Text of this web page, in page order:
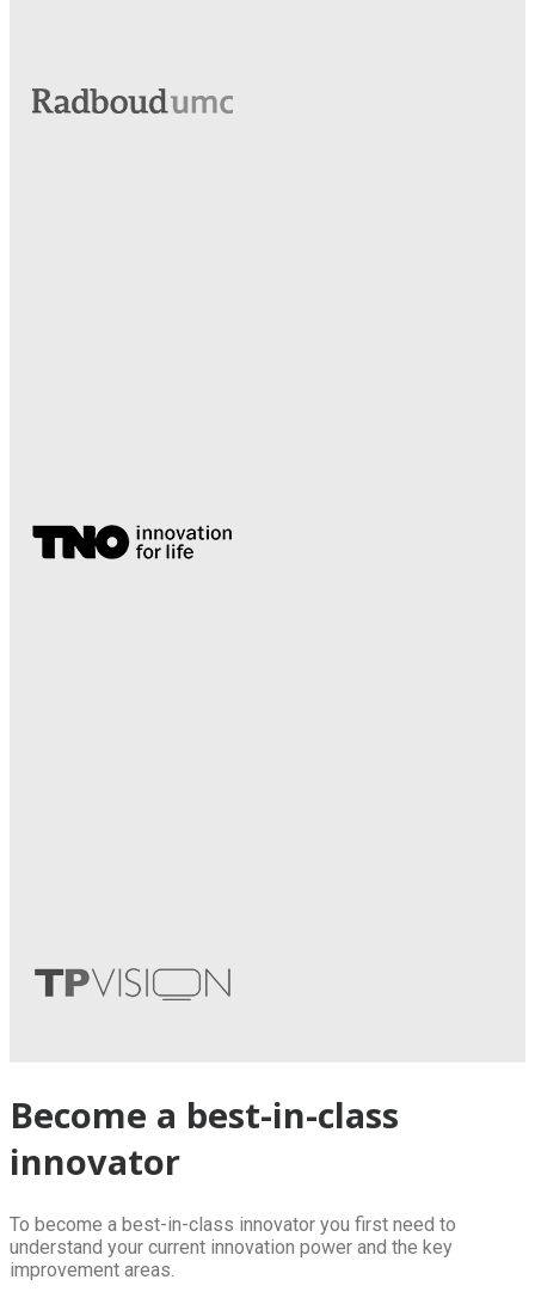
Become a best-in-class
innovator
To become a best-in-class innovator you first need to
understand your current innovation power and the key
improvement areas.